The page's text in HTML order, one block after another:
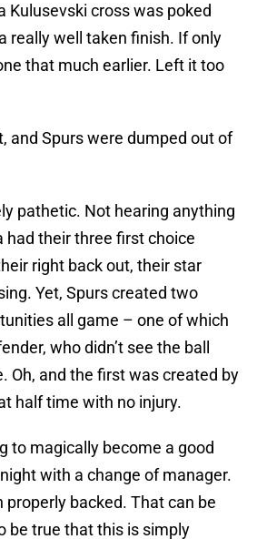
Kulusevski cross was poked
really well taken finish. If only
that much earlier. Left it too
and Spurs were dumped out of
pathetic. Not hearing anything
had their three first choice
right back out, their star
Yet, Spurs created two
all game – one of which
who didn’t see the ball
Oh, and the first was created by
half time with no injury.
to magically become a good
with a change of manager.
properly backed. That can be
be true that this is simply